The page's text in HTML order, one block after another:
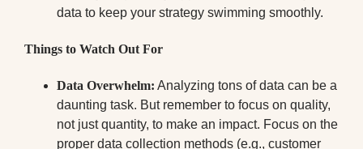
data to keep your strategy swimming smoothly.
Things to Watch Out For
Data Overwhelm: Analyzing tons of data can be a
daunting task. But remember to focus on quality,
not just quantity, to make an impact. Focus on the
proper data collection methods (e.g., customer